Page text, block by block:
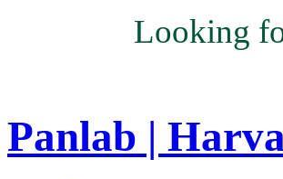
Looking
Panlab |